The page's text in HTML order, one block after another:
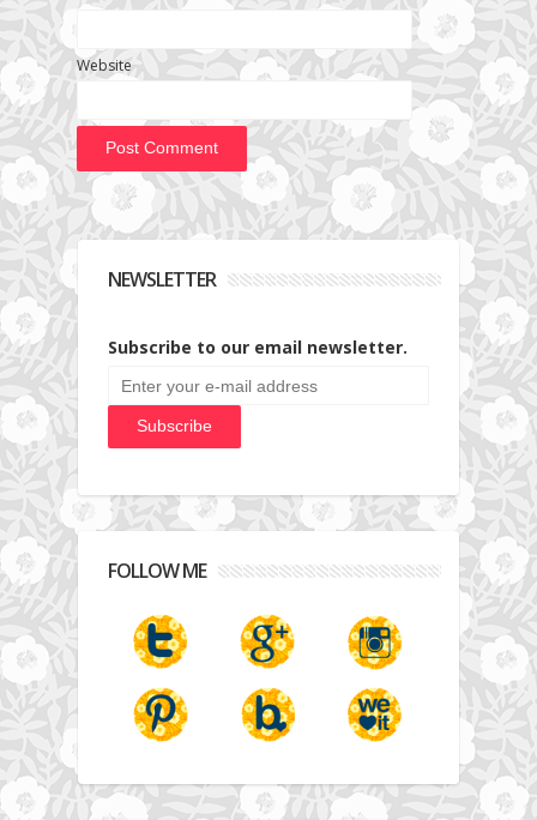
Website
NEWSLETTER
Subscribe to our email newsletter.
FOLLOW ME